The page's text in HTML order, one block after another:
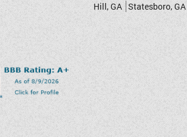
SC Beaufort, SC